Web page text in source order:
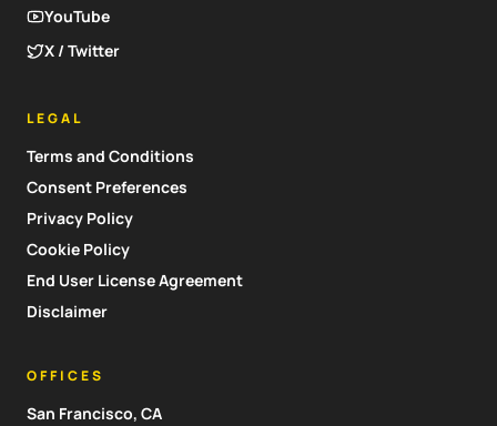
YouTube
X / Twitter
LEGAL
Terms and Conditions
Consent Preferences
Privacy Policy
Cookie Policy
End User License Agreement
Disclaimer
OFFICES
San Francisco, CA